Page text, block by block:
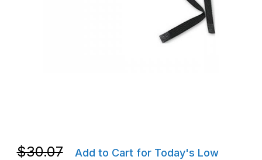
Purchase CipherLab BAERSTR100003 RS35/RS36 Shoulder
$30.07
Add to Cart for Today's Low